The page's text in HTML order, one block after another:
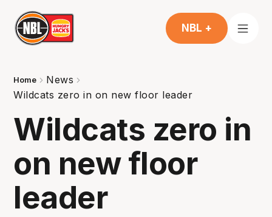
NBL +
Home
News
Wildcats zero in on new floor leader
Wildcats zero in
on new floor
leader